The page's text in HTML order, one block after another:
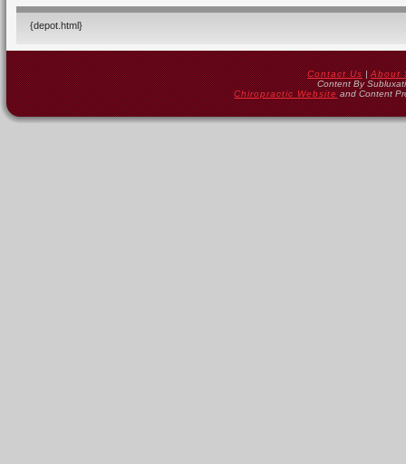
{depot.html}
Contact Us|About
Content By
Chiropractic Websiteand Content